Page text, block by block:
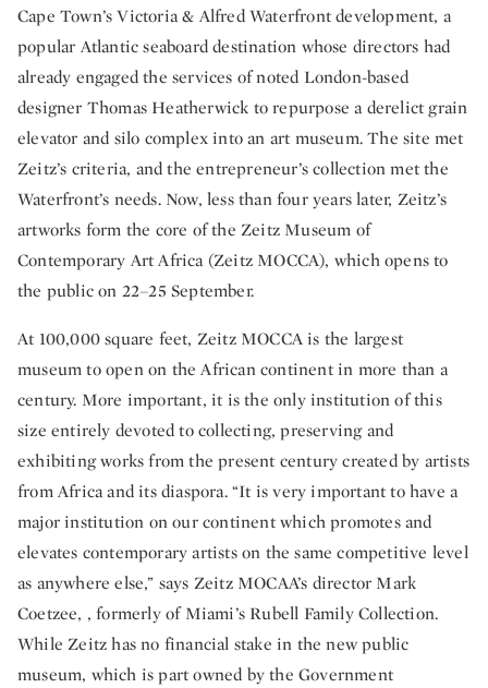
Cape Town’s Victoria & Alfred Waterfront development, a
popular Atlantic seaboard destination whose directors had
already engaged the services of noted London-based
designer Thomas Heatherwick to repurpose a derelict grain
elevator and silo complex into an art museum. The site met
Zeitz’s criteria, and the entrepreneur’s collection met the
Waterfront’s needs. Now, less than four years later, Zeitz’s
artworks form the core of the Zeitz Museum of
Contemporary Art Africa (Zeitz MOCCA), which opens to
the public on 22–25 September.
At 100,000 square feet, Zeitz MOCCA is the largest
museum to open on the African continent in more than a
century. More important, it is the only institution of this
size entirely devoted to collecting, preserving and
exhibiting works from the present century created by artists
from Africa and its diaspora. “It is very important to have a
major institution on our continent which promotes and
elevates contemporary artists on the same competitive level
as anywhere else,” says Zeitz MOCAA’s director Mark
Coetzee, , formerly of Miami’s Rubell Family Collection.
While Zeitz has no financial stake in the new public
museum, which is part owned by the Government